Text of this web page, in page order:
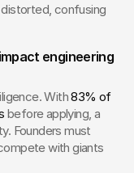
confusing
engineering
With 83% of
before applying, a
Founders must
with giants